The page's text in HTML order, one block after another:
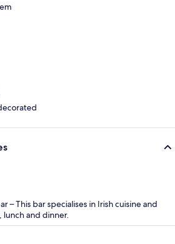
– This bar specialises in Irish cuisine and
lunch and dinner.